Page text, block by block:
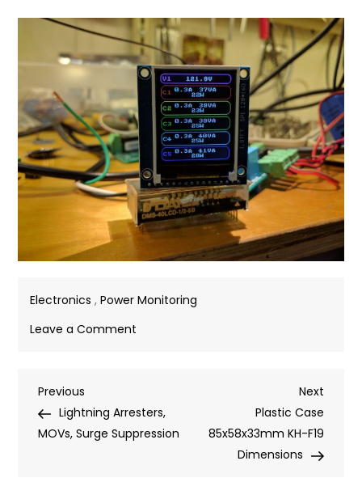
Electronics ,Power Monitoring
Leave a Comment
SPI
TFT
Post
navigation
Previous
Post
Previous
Lightning Arresters,
MOVs, Surge Suppression
Next
Post
Next
Plastic Case
85x58x33mm KH-F19
Dimensions